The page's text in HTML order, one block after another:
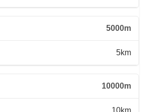
5000m
5km
10000m